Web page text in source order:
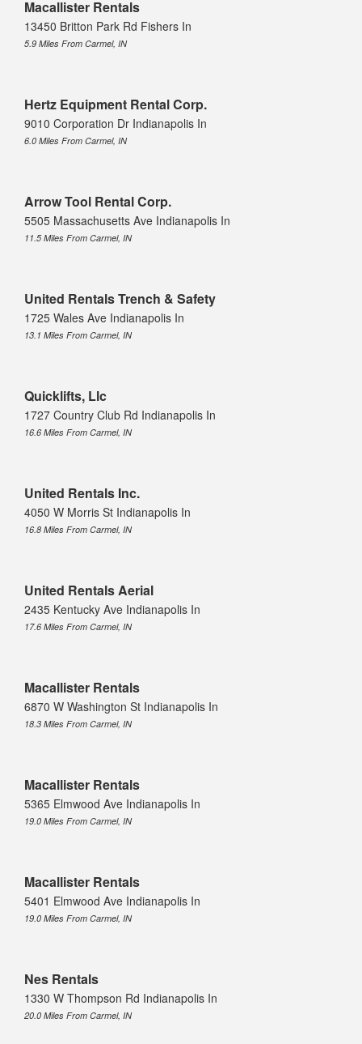
Macallister Rentals
13450 Britton Park Rd Fishers In
5.9 Miles From Carmel, IN
Hertz Equipment Rental Corp.
9010 Corporation Dr Indianapolis In
6.0 Miles From Carmel, IN
Arrow Tool Rental Corp.
5505 Massachusetts Ave Indianapolis In
11.5 Miles From Carmel, IN
United Rentals Trench & Safety
1725 Wales Ave Indianapolis In
13.1 Miles From Carmel, IN
Quicklifts, Llc
1727 Country Club Rd Indianapolis In
16.6 Miles From Carmel, IN
United Rentals Inc.
4050 W Morris St Indianapolis In
16.8 Miles From Carmel, IN
United Rentals Aerial
2435 Kentucky Ave Indianapolis In
17.6 Miles From Carmel, IN
Macallister Rentals
6870 W Washington St Indianapolis In
18.3 Miles From Carmel, IN
Macallister Rentals
5365 Elmwood Ave Indianapolis In
19.0 Miles From Carmel, IN
Macallister Rentals
5401 Elmwood Ave Indianapolis In
19.0 Miles From Carmel, IN
Nes Rentals
1330 W Thompson Rd Indianapolis In
20.0 Miles From Carmel, IN